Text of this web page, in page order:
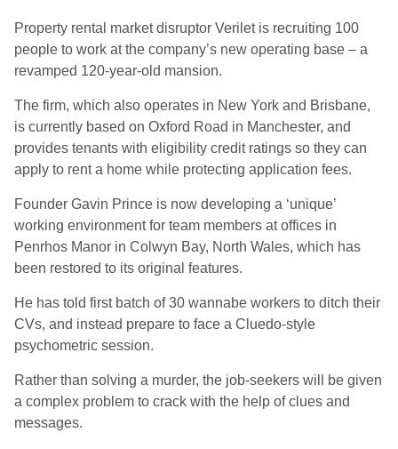
Property rental market disruptor Verilet is recruiting 100
people to work at the company’s new operating base – a
revamped 120-year-old mansion.
The firm, which also operates in New York and Brisbane,
is currently based on Oxford Road in Manchester, and
provides tenants with eligibility credit ratings so they can
apply to rent a home while protecting application fees.
Founder Gavin Prince is now developing a ‘unique’
working environment for team members at offices in
Penrhos Manor in Colwyn Bay, North Wales, which has
been restored to its original features.
He has told first batch of 30 wannabe workers to ditch their
CVs, and instead prepare to face a Cluedo-style
psychometric session.
Rather than solving a murder, the job-seekers will be given
a complex problem to crack with the help of clues and
messages.